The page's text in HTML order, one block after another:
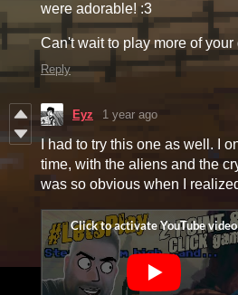
were adorable! :3
Can't wait to play more of your
Reply
Eyz 1 year ago
I had to try this one as well. I
time, with the aliens and the
was so obvious when I